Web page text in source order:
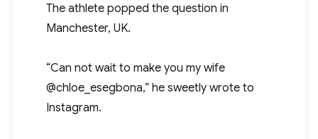
The athlete popped the question in
Manchester, UK.
“Can not wait to make you my wife
@chloe_esegbona,” he sweetly wrote to
Instagram.